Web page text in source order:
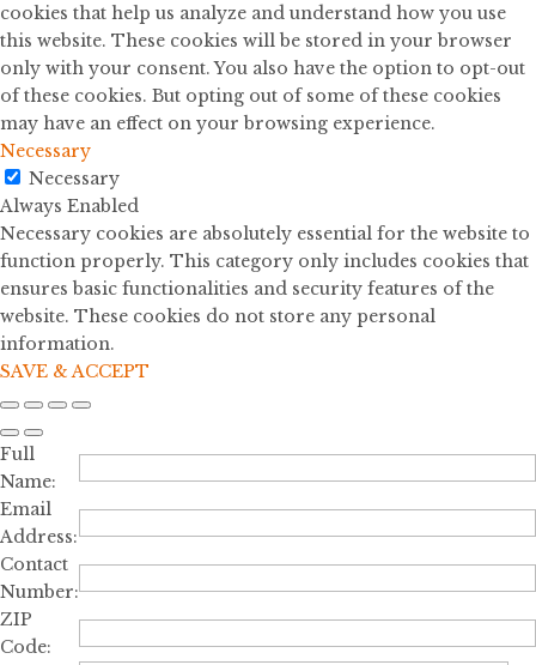
cookies that help us analyze and understand how you use
this website. These cookies will be stored in your browser
only with your consent. You also have the option to opt-out
of these cookies. But opting out of some of these cookies
may have an effect on your browsing experience.
Necessary
Necessary
Always Enabled
Necessary cookies are absolutely essential for the website to
function properly. This category only includes cookies that
ensures basic functionalities and security features of the
website. These cookies do not store any personal
information.
SAVE & ACCEPT
Full
Name:
Email
Address:
Contact
Number:
ZIP
Code: